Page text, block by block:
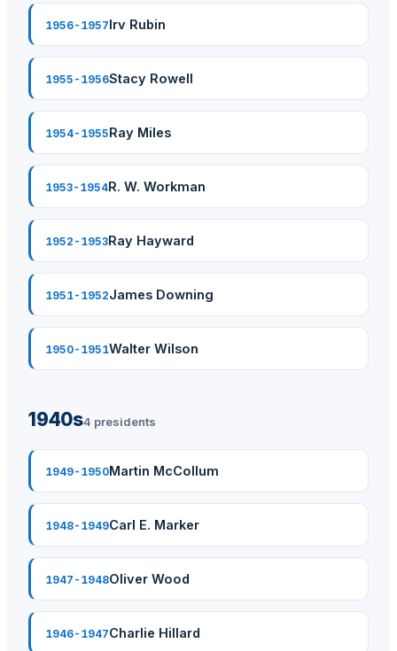
1956-1957Irv Rubin
1955-1956Stacy Rowell
1954-1955Ray Miles
1953-1954R. W. Workman
1952-1953Ray Hayward
1951-1952James Downing
1950-1951Walter Wilson
1940s4 presidents
1949-1950Martin McCollum
1948-1949Carl E. Marker
1947-1948Oliver Wood
1946-1947Charlie Hillard